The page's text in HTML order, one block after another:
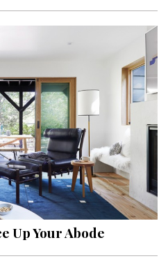
Up Your Abode